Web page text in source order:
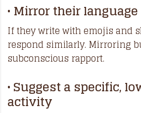
• Mirror their
If they write with emojis and
respond similarly. Mirroring
subconscious rapport.
• Suggest a specific,
activity